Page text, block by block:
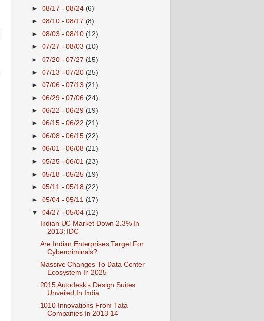
►08/17 - 08/24 (6)
►08/10 - 08/17 (8)
►08/03 - 08/10 (12)
►07/27 - 08/03 (10)
►07/20 - 07/27 (15)
►07/13 - 07/20 (25)
►07/06 - 07/13 (21)
►06/29 - 07/06 (24)
►06/22 - 06/29 (19)
►06/15 - 06/22 (21)
►06/08 - 06/15 (22)
►06/01 - 06/08 (21)
►05/25 - 06/01 (23)
►05/18 - 05/25 (19)
►05/11 - 05/18 (22)
►05/04 - 05/11 (17)
▼04/27 - 05/04 (12)
Indian UC Market Down 2.3% In
2013: IDC
Are Indian Enterprises Target For
Cybercriminals?
Massive Changes To Data Center
Ecosystem In 2025
2015 Autodesk's Design Suites
Unveiled In India
1010 Innovations From Tata
Companies In 2013-14